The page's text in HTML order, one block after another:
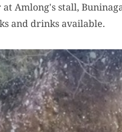
Amlong's stall,
and drinks available.